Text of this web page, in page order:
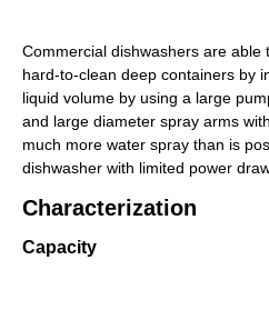
Commercial dishwashers are able
hard-to-clean deep containers by
liquid volume by using a large
and large diameter spray arms
much more water spray than is
dishwasher with limited power
Characterization
Capacity